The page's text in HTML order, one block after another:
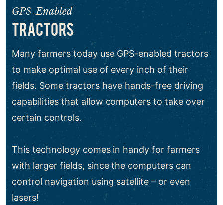
GPS-Enabled
TRACTORS
Many farmers today use GPS-enabled tractors
to make optimal use of every inch of their
fields. Some tractors have hands-free driving
capabilities that allow computers to take over
certain controls.
This technology comes in handy for farmers
with larger fields, since the computers can
control navigation using satellite – or even
lasers!